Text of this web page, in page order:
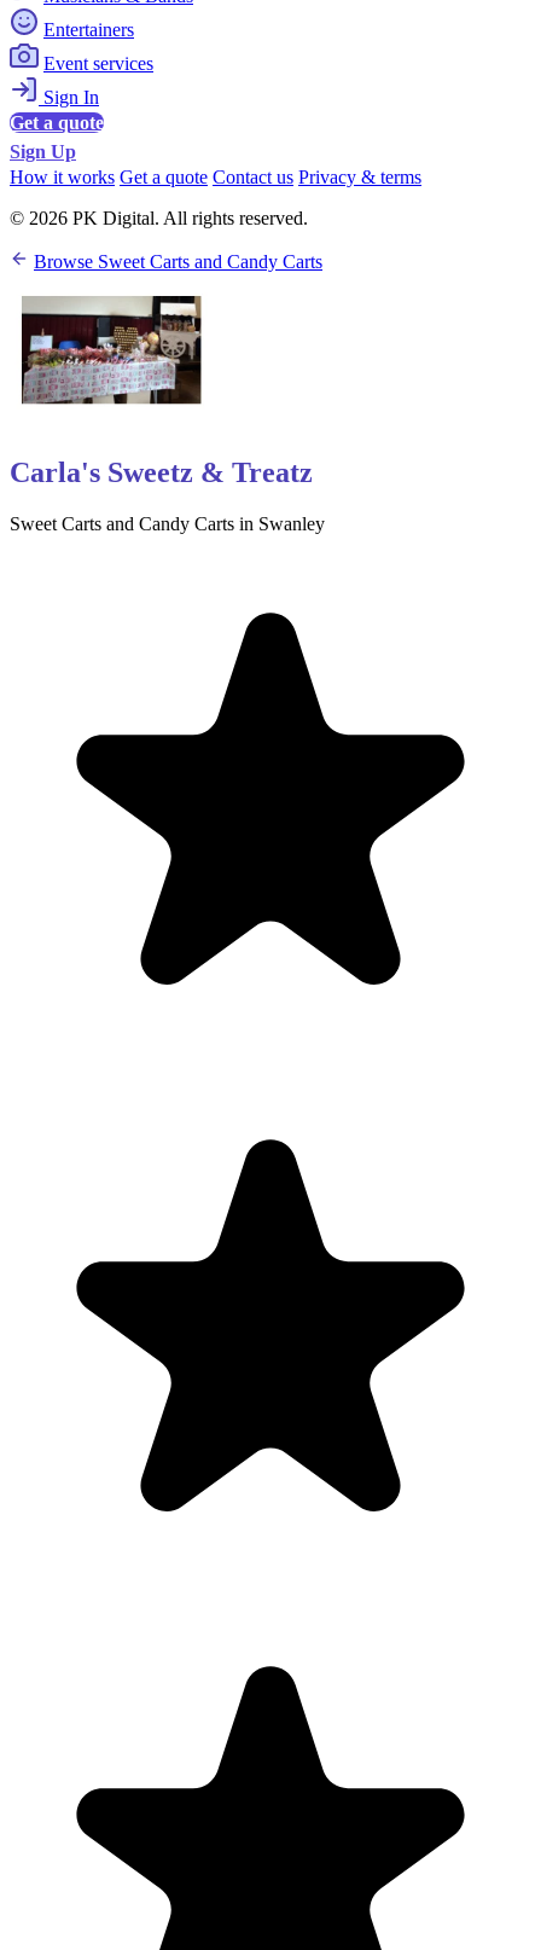
Entertainers
Event services
Sign In
Get a quote
Sign Up
How it works Get a quote Contact us Privacy & terms
© 2026 PK Digital. All rights reserved.
Browse Sweet Carts and Candy Carts
Carla's Sweetz & Treatz
Sweet Carts and Candy Carts in Swanley